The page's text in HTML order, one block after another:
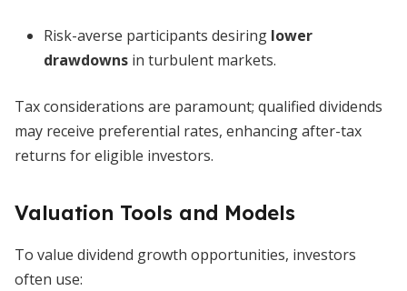
Risk-averse participants desiring lower
drawdowns in turbulent markets.
Tax considerations are paramount; qualified dividends
may receive preferential rates, enhancing after-tax
returns for eligible investors.
Valuation Tools and Models
To value dividend growth opportunities, investors
often use: